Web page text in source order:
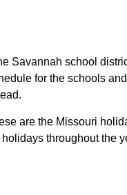
Savannah school
for the schools
are the Missouri
throughout the